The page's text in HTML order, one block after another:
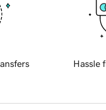
Hassle